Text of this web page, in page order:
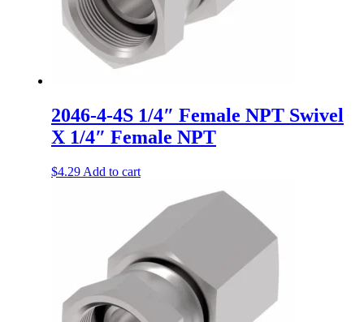
2046-4-4S 1/4″ Female NPT Swivel
X 1/4″ Female NPT
$4.29 Add to cart